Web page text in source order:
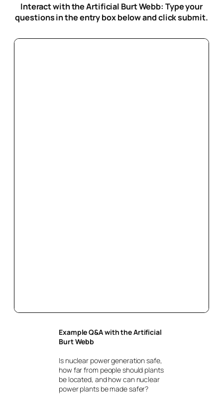
Interact with the Artificial Burt Webb: Type your
questions in the entry box belowand click submit.
Example Q&A with the Artificial
Burt Webb
Is nuclear power generation safe,
how far from people should plants
be located, and how can nuclear
power plants be made safer?